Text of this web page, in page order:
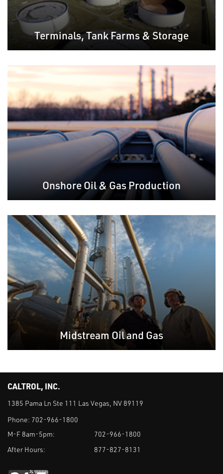
Terminals, Tank Farms & Storage
Onshore Oil & Gas Production
Midstream Oil and Gas
CALTROL, INC.
1385 Pama Ln Ste 111 Las Vegas, NV 89119
Phone: 702-966-1800
M-F 8am-5pm:
702-966-1800
After Hours:
877-827-8131